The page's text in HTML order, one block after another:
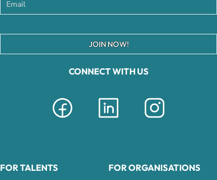
CONNECT WITH US
JOIN NOW!
FOR TALENTS FOR ORGANISATIONS